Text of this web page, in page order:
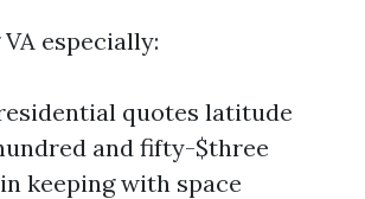
especially:
quotes latitude
and fifty-$three
keeping with space